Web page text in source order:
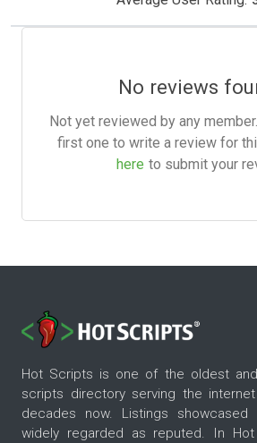
No reviews
Not yet reviewed by any
first one to write a review for
here to submit your
Hot Scripts is one of the oldest
scripts directory serving the
decades now. Listings
widely regarded as reputed. In